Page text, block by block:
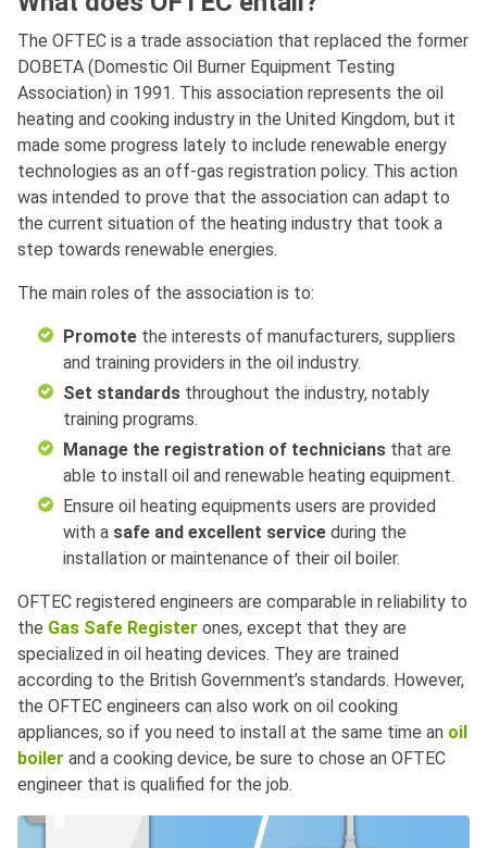
The OFTEC is a trade association that replaced the former
DOBETA (Domestic Oil Burner Equipment Testing
Association) in 1991. This association represents the oil
heating and cooking industry in the United Kingdom, but it
made some progress lately to include renewable energy
technologies as an off-gas registration policy. This action
was intended to prove that the association can adapt to
the current situation of the heating industry that took a
step towards renewable energies.
The main roles of the association is to:
Promote the interests of manufacturers, suppliers
and training providers in the oil industry.
Set standards throughout the industry, notably
training programs.
Manage the registration of technicians that are
able to install oil and renewable heating equipment.
Ensure oil heating equipments users are provided
with a safe and excellent service during the
installation or maintenance of their oil boiler.
OFTEC registered engineers are comparable in reliability to
the Gas Safe Register ones, except that they are
specialized in oil heating devices. They are trained
according to the British Government’s standards. However,
the OFTEC engineers can also work on oil cooking
appliances, so if you need to install at the same time an oil
boiler and a cooking device, be sure to chose an OFTEC
engineer that is qualified for the job.